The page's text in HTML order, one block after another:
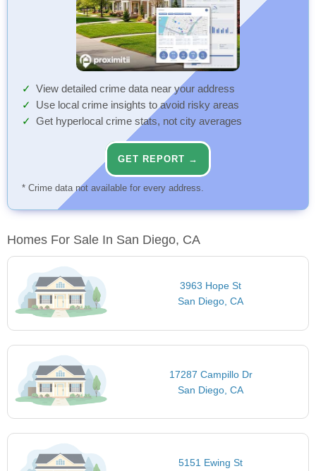
View detailed crime data near your address
Use local crime insights to avoid risky areas
Get hyperlocal crime stats, not city averages
GET REPORT →
* Crime data not available for every address.
Homes For Sale In San Diego, CA
3963 Hope St
San Diego, CA
17287 Campillo Dr
San Diego, CA
5151 Ewing St